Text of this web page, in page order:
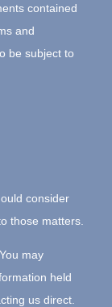
contained
and
be subject to
consider
those matters.
may
held
us direct.